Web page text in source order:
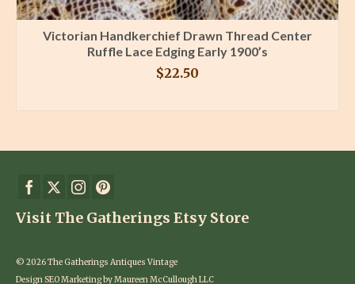
Victorian Handkerchief Drawn Thread Center
Ruffle Lace Edging Early 1900’s
$22.50
Visit The Gatherings Etsy Store
© 2026 The Gatherings Antiques Vintage
Design SEO Marketing by Maureen McCullough LLC